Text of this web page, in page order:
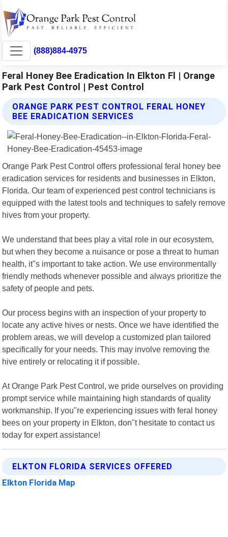
(888)884-4975
Feral Honey Bee Eradication In Elkton Fl | Orange
Park Pest Control | Pest Control
ORANGE PARK PEST CONTROL FERAL HONEY
BEE ERADICATION SERVICES
Orange Park Pest Control offers professional feral honey bee
eradication services for residents and businesses in Elkton,
Florida. Our team of experienced pest control technicians is
equipped with the latest tools and techniques to safely remove
hives from your property.
We understand that bees play a vital role in our ecosystem,
but when they become a nuisance or pose a threat to human
health, it"s important to take action. We use environmentally
friendly methods whenever possible and always prioritize the
safety of people and pets.
Our process begins with an inspection of your property to
locate any active hives or nests. Once we have identified the
problem areas, we will develop a customized plan tailored
specifically for your needs. This may involve removing the
hive entirely or relocating it if possible.
At Orange Park Pest Control, we pride ourselves on providing
prompt service while maintaining high standards of quality
workmanship. If you"re experiencing issues with feral honey
bees on your property in Elkton, don"t hesitate to contact us
today for expert assistance!
ELKTON FLORIDA SERVICES OFFERED
Elkton Florida Map